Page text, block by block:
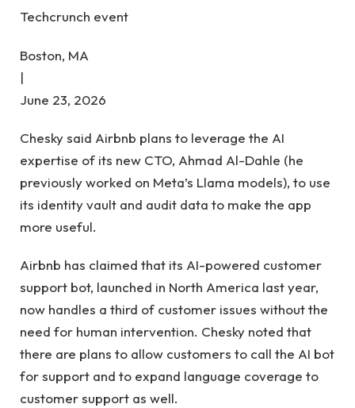
Techcrunch event
Boston, MA
|
June 23, 2026
Chesky said Airbnb plans to leverage the AI ​​
expertise of its new CTO, Ahmad Al-Dahle (he
previously worked on Meta’s Llama models), to use
its identity vault and audit data to make the app
more useful.
Airbnb has claimed that its AI-powered customer
support bot, launched in North America last year,
now handles a third of customer issues without the
need for human intervention. Chesky noted that
there are plans to allow customers to call the AI ​​bot
for support and to expand language coverage to
customer support as well.